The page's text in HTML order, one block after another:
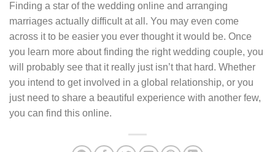
Finding a star of the wedding online and arranging
marriages actually difficult at all. You may even come
across it to be easier you ever thought it would be. Once
you learn more about finding the right wedding couple, you
will probably see that it really just isn’t that hard. Whether
you intend to get involved in a global relationship, or you
just need to share a beautiful experience with another few,
you can find this online.